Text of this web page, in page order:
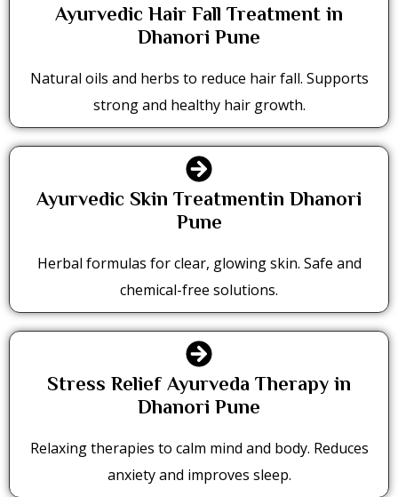
Ayurvedic Hair Fall Treatment in
Dhanori Pune
Natural oils and herbs to reduce hair fall. Supports
strong and healthy hair growth.
Ayurvedic Skin Treatmentin Dhanori
Pune
Herbal formulas for clear, glowing skin. Safe and
chemical-free solutions.
Stress Relief Ayurveda Therapy in
Dhanori Pune
Relaxing therapies to calm mind and body. Reduces
anxiety and improves sleep.